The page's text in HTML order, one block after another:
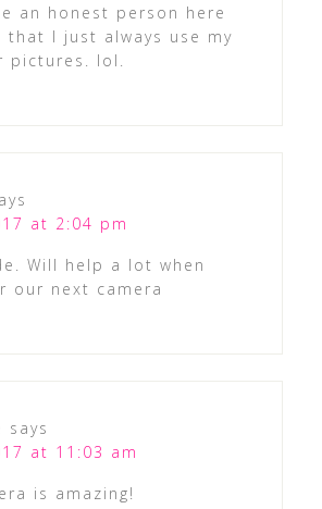
an honest person here
that I just always use my
pictures. lol.
at 2:04 pm
Will help a lot when
our next camera
says
at 11:03 am
is amazing!